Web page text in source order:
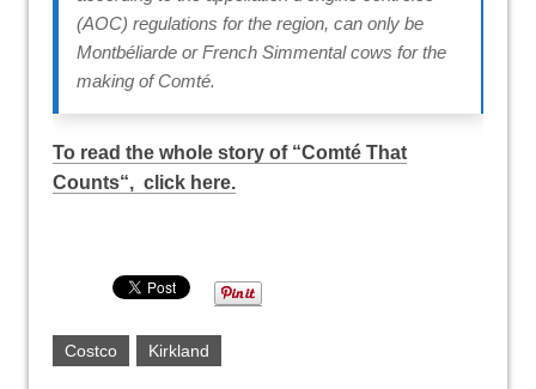
(AOC) regulations for the region, can only be
Montbéliarde or French Simmental cows for the
making of Comté.
To read the whole story of “Comté That
Counts“, click here.
Costco Kirkland